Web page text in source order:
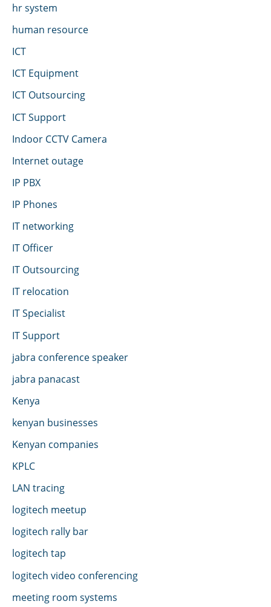
hr system
human resource
ICT
ICT Equipment
ICT Outsourcing
ICT Support
Indoor CCTV Camera
Internet outage
IP PBX
IP Phones
IT networking
IT Officer
IT Outsourcing
IT relocation
IT Specialist
IT Support
jabra conference speaker
jabra panacast
Kenya
kenyan businesses
Kenyan companies
KPLC
LAN tracing
logitech meetup
logitech rally bar
logitech tap
logitech video conferencing
meeting room systems